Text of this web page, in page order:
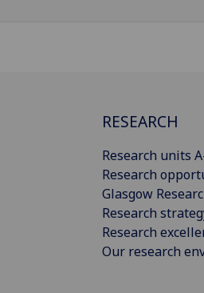
RESEARCH
Research units
Research
Glasgow
Research
Research
Our research